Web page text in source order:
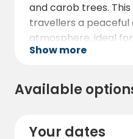
and carob trees.
travellers a peaceful
atmosphere, ideal
disconnect and enjoy
motorhomes and
Delta, a unique
Show more
Available
Your dates